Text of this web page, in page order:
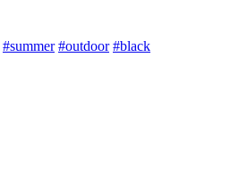
#summer #outdoor #black